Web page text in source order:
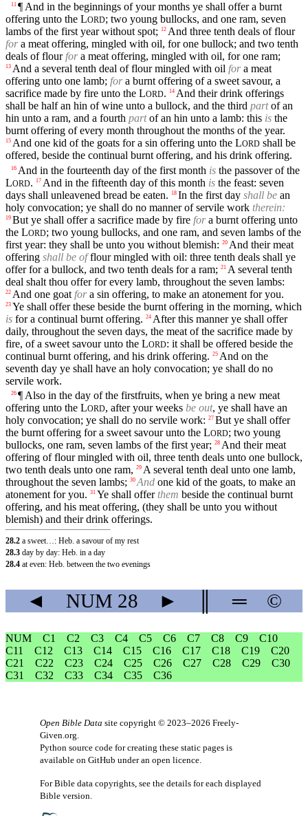
11 ¶ And in the beginnings of your months ye shall offer a burnt
offering unto the LORD; two young bullocks, and one ram, seven
lambs of the first year without spot; 12 And three tenth deals of flour
fora meat offering, mingled with oil, for one bullock; and two tenth
deals of flour fora meat offering, mingled with oil, for one ram;
13 And a several tenth deal of flour mingled with oil fora meat
offering unto one lamb; fora burnt offering of a sweet savour, a
sacrifice made by fire unto the LORD. 14 And their drink offerings
shall be half an hin of wine unto a bullock, and the third partof an
hin unto a ram, and a fourth partof an hin unto a lamb: this is the
burnt offering of every month throughout the months of the year.
15 And one kid of the goats for a sin offering unto the LORD shall be
offered, beside the continual burnt offering, and his drink offering.
16 And in the fourteenth day of the first month is the passover of the
LORD. 17 And in the fifteenth day of this month is the feast: seven
days shall unleavened bread be eaten.
18 In the first day shall be an
holy convocation; ye shall do no manner of servile work therein:
19 But ye shall offer a sacrifice made by fire fora burnt offering unto
the LORD; two young bullocks, and one ram, and seven lambs of the
first year: they shall be unto you without blemish: 20 And their meat
offering shall be offlour mingled with oil: three tenth deals shall ye
offer for a bullock, and two tenth deals for a ram; 21 A several tenth
deal shalt thou offer for every lamb, throughout the seven lambs:
22 And one goat fora sin offering, to make an atonement for you.
23 Ye shall offer these beside the burnt offering in the morning, which
is for a continual burnt offering. 24 After this manner ye shall offer
daily, throughout the seven days, the meat of the sacrifice made by
fire, of a sweet savour unto the LORD: it shall be offered beside the
continual burnt offering, and his drink offering. 25 And on the
seventh day ye shall have an holy convocation; ye shall do no
servile work.
26 ¶ Also in the day of the firstfruits, when ye bring a new meat
offering unto the LORD, after your weeks be out, ye shall have an
holy convocation; ye shall do no servile work: 27 But ye shall offer
the burnt offering for a sweet savour unto the LORD; two young
bullocks, one ram, seven lambs of the first year; 28 And their meat
offering of flour mingled with oil, three tenth deals unto one bullock,
two tenth deals unto one ram, 29 A several tenth deal unto one lamb,
throughout the seven lambs; 30 And one kid of the goats, to make an
atonement for you. 31 Ye shall offerthem beside the continual burnt
offering, and his meat offering, (they shall be unto you without
blemish) and their drink offerings.
28.2 a sweet…: Heb. a savour of my rest
28.3 day by day: Heb. in a day
28.4 at even: Heb. between the two evenings
◄ NUM 28 ► ═ ©
NUM C1 C2 C3 C4 C5 C6 C7 C8 C9
C10
C11
C12 C13 C14 C15 C16 C17 C18 C19
C20
C21
C22 C23 C24 C25 C26 C27 C28 C29
C30
C31
C32 C33 C34 C35 C36
Open Bible Data site copyright © 2023–2026 Freely-
Given.org
Python source code for creating these static pages is
available on GitHub under an open licence
For Bible data copyrights, see the details for each displayed
Bible version.